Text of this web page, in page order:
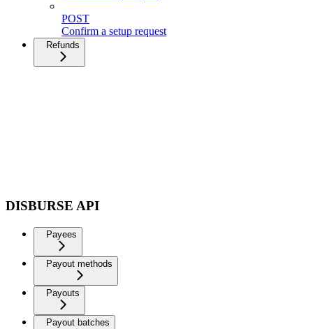
POST
Confirm a setup request
Refunds
DISBURSE API
Payees
Payout methods
Payouts
Payout batches